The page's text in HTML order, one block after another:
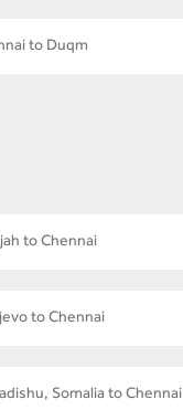
to Duqm
to Chennai
to Chennai
Somalia to Chennai